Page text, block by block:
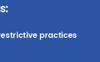
practices